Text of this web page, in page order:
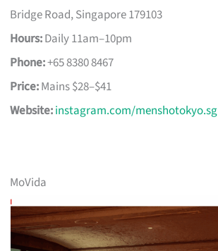
Bridge Road, Singapore 179103
Hours:Daily 11am–10pm
Phone:+65 8380 8467
Price:Mains $28–$41
Website:instagram.com/menshotokyo.sg
MoVida